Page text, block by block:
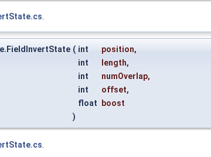
.
( int position,
int
length,
int
numOverlap,
int
offset,
float
boost
)
.